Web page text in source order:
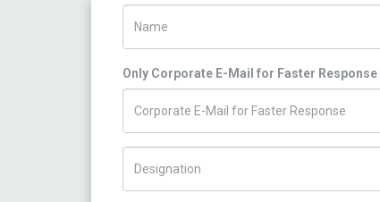
Only Corporate E-Mail for Faster Response